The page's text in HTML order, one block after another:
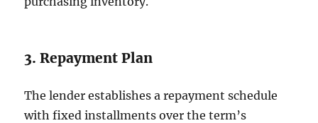
3. Repayment Plan
The lender establishes a repayment schedule
with fixed installments over the term’s